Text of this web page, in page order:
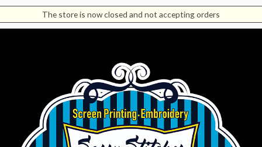
The store is now closed and not accepting orders